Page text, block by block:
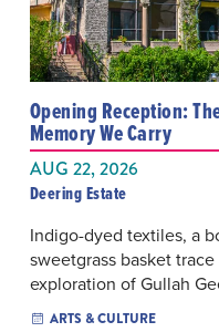
Opening Reception:
Memory We Carry
AUG 22, 2026
Deering Estate
Indigo-dyed textiles, a
sweetgrass basket trace
exploration of Gullah
ARTS & CULTURE